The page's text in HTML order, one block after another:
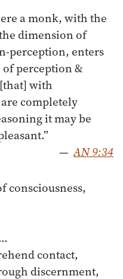
a monk, with the
dimension of
perception, enters
perception &
with
completely
it may be
— AN 9:34
consciousness,
contact,
discernment,